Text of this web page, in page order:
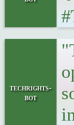
techrights-
bot